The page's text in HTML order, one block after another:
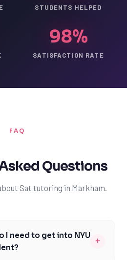
STUDENTS HELPED
98%
SATISFACTION RATE
FAQ
Questions
Sat tutoring in Markham.
I need to get into NYU
+